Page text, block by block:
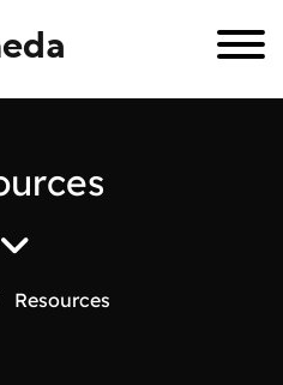
urces
Resources